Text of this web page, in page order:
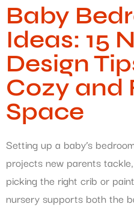
Baby
Ideas: 15
Design
Cozy and
Space
Setting up a baby’s
projects new parents
picking the right crib or
nursery supports both the